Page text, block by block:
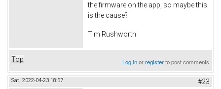
the firmware on the app, so maybe this
is the cause?
Tim Rushworth
Top Log inorregisterto post comments
Sat, 2022-04-23 18:57 #23